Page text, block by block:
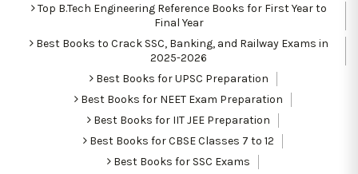
Top B.Tech Engineering Reference Books for First Year to
Final Year
Best Books to Crack SSC, Banking, and Railway Exams in
2025-2026
Best Books for UPSC Preparation
Best Books for NEET Exam Preparation
Best Books for IIT JEE Preparation
Best Books for CBSE Classes 7 to 12
Best Books for SSC Exams